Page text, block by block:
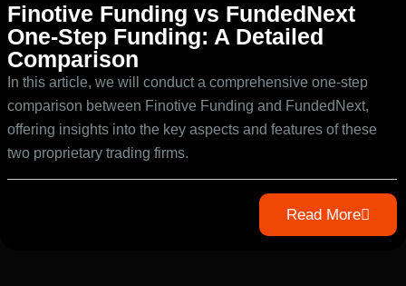
Finotive Funding vs FundedNext
One-Step Funding: A Detailed
Comparison
In this article, we will conduct a comprehensive one-step
comparison between Finotive Funding and FundedNext,
offering insights into the key aspects and features of these
two proprietary trading firms.
Read More